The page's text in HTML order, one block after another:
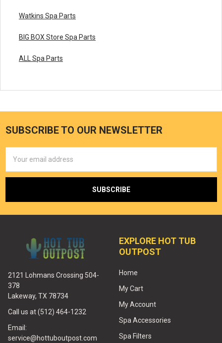
Watkins Spa Parts
BIG BOX Store Spa Parts
ALL Spa Parts
SUBSCRIBE TO OUR NEWSLETTER
Address
2121 Lohmans Crossing 504-
378
Lakeway, TX 78734
Call us at (512) 464-1232
Email:
service@hottuboutpost.com
EXPLORE HOT TUB
OUTPOST
Home
My Cart
My Account
Spa Accessories
Spa Filters